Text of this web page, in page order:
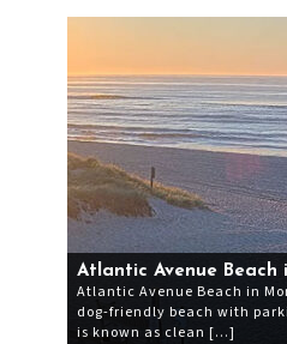
Atlantic Avenue Beach
Atlantic Avenue Beach in
dog-friendly beach with
is known as clean […]